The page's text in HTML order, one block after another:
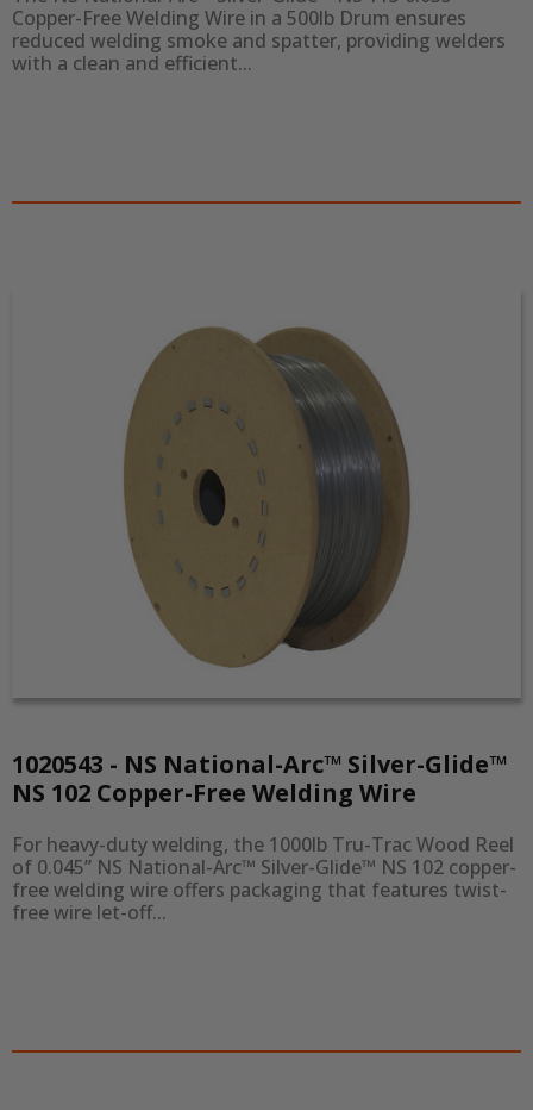
Copper-Free Welding Wire in a 500lb Drum ensures
reduced welding smoke and spatter, providing welders
with a clean and efficient...
1020543 - NS National-Arc™ Silver-Glide™
NS 102 Copper-Free Welding Wire
For heavy-duty welding, the 1000lb Tru-Trac Wood Reel
of 0.045” NS National-Arc™ Silver-Glide™ NS 102 copper-
free welding wire offers packaging that features twist-
free wire let-off...